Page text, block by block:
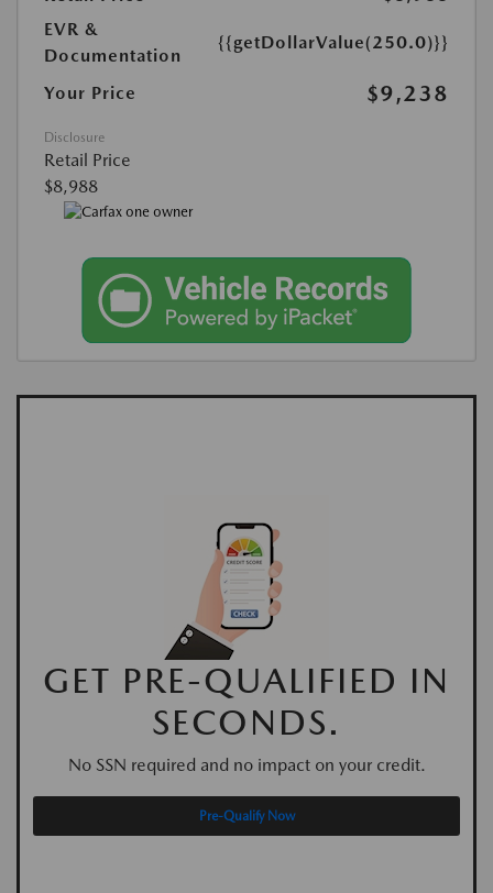
EVR &
Documentation
{{getDollarValue(250.0)}}
Your Price $9,238
Disclosure
Retail Price
$8,988
GET PRE-QUALIFIED IN
SECONDS.
No SSN required and no impact on your credit.
Pre-Qualify Now